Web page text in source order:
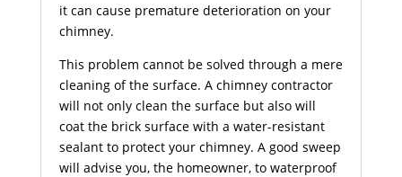
it can cause premature deterioration on your
chimney.
This problem cannot be solved through a mere
cleaning of the surface. A chimney contractor
will not only clean the surface but also will
coat the brick surface with a water-resistant
sealant to protect your chimney. A good sweep
will advise you, the homeowner, to waterproof